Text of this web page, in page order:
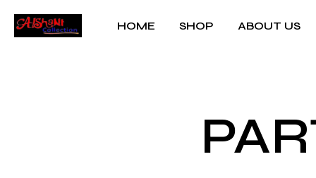
HOME SHOP ABOUT US